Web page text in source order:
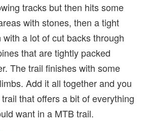
tracks but then hits some
with stones, then a tight
with a lot of cut backs through
that are tightly packed
The trail finishes with some
Add it all together and you
that offers a bit of everything
want in a MTB trail.